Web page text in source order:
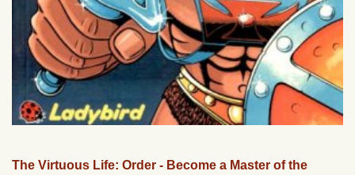
The Virtuous Life: Order - Become a Master of the